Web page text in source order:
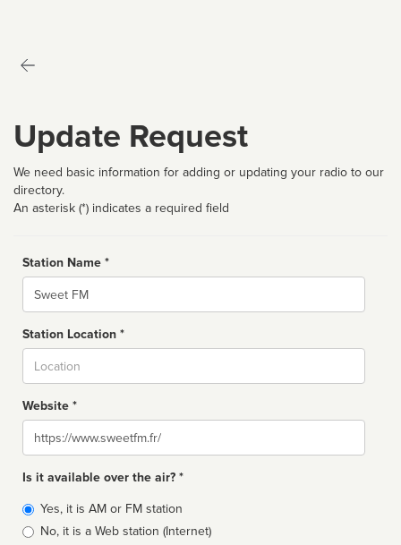
Update Request
We need basic information for adding or updating your radio to our
directory.
An asterisk (*) indicates a required field
Station Name *
Name
Station Location *
Website *
Website
Is it available over the air? *
Broadcast
type
Yes, it is AM or FM station
No, it is a Web station (Internet)